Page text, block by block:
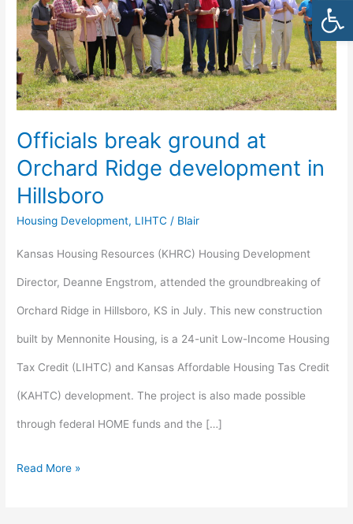
Officials break ground at
Orchard Ridge development in
Hillsboro
Housing Development, LIHTC / Blair
Kansas Housing Resources (KHRC) Housing Development
Director, Deanne Engstrom, attended the groundbreaking of
Orchard Ridge in Hillsboro, KS in July. This new construction
built by Mennonite Housing, is a 24-unit Low-Income Housing
Tax Credit (LIHTC) and Kansas Affordable Housing Tas Credit
(KAHTC) development. The project is also made possible
through federal HOME funds and the […]
Orchard
Ridge
development
in
Hillsboro
Read More »